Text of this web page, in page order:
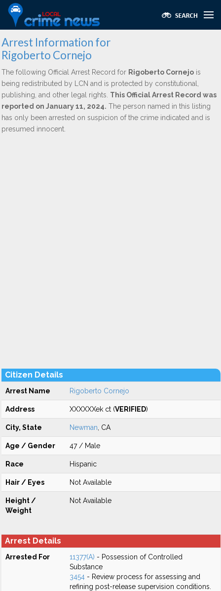
Arrest Information for
Rigoberto Cornejo
The following Official Arrest Record for Rigoberto Cornejo is
being redistributed by LCN and is protected by constitutional,
publishing, and other legal rights. This Official Arrest Record was
reported on January 11, 2024. The person named in this listing
has only been arrested on suspicion of the crime indicated and is
presumed innocent.
Citizen Details
Arrest Name Rigoberto Cornejo
Address XXXXXXek ct (VERIFIED)
City, State Newman , CA
Age / Gender 47 / Male
Race Hispanic
Hair / Eyes Not Available
Height /
Weight
Not Available
Arrest Details
Arrested For 11377(A) - Possession of Controlled
Substance
3454 - Review process for assessing and
refining post-release supervision conditions.